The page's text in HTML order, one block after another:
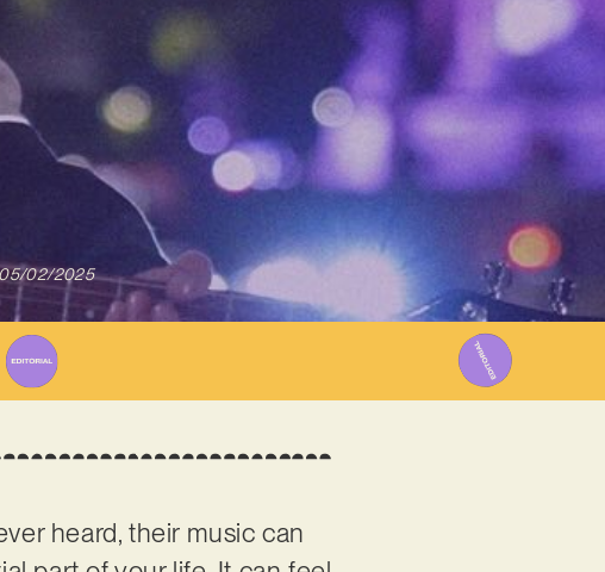
05/02/2025
heard, their music can